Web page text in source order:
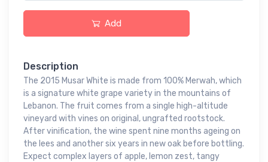
Add
Description
The 2015 Musar White is made from 100% Merwah, which
is a signature white grape variety in the mountains of
Lebanon. The fruit comes from a single high-altitude
vineyard with vines on original, ungrafted rootstock.
After vinification, the wine spent nine months ageing on
the lees and another six years in new oak before bottling.
Expect complex layers of apple, lemon zest, tangy